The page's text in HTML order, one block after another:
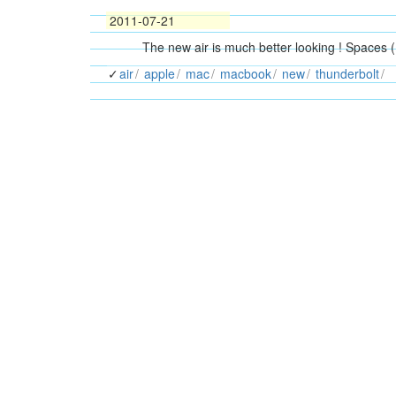
2011-07-21
The new air is much better looking ! Spaces
air apple mac macbook new thunderbolt